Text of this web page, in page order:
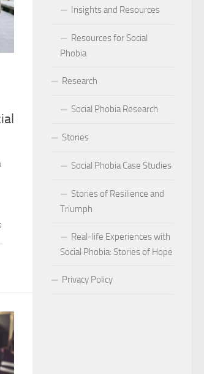
a Fulfilling Life
Life
with Social Phobia
Mental Well-being
Tips
Insights and Resources
Resources for Social
Phobia
Research
Social Phobia Research
Stories
Social Phobia Case Studies
Stories of Resilience and
Triumph
Real-life Experiences with
Social Phobia: Stories of Hope
Privacy Policy